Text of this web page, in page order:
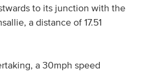
to its junction with the
a distance of 17.51
a 30mph speed